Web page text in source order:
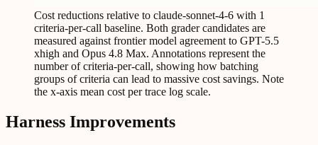
Cost reductions relative to claude-sonnet-4-6 with 1
criteria-per-call baseline. Both grader candidates are
measured against frontier model agreement to GPT-5.5
xhigh and Opus 4.8 Max. Annotations represent the
number of criteria-per-call, showing how batching
groups of criteria can lead to massive cost savings. Note
the x-axis mean cost per trace log scale.
Harness Improvements